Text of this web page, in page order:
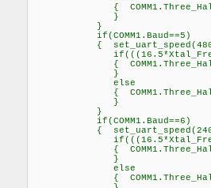
{
}
}
if(COMM1.Baud==5)
{
if(((16.5*Xtal_Freq)/
{
}
else
{
}
}
if(COMM1.Baud==6)
{
if(((16.5*Xtal_Freq)/
{
}
else
{